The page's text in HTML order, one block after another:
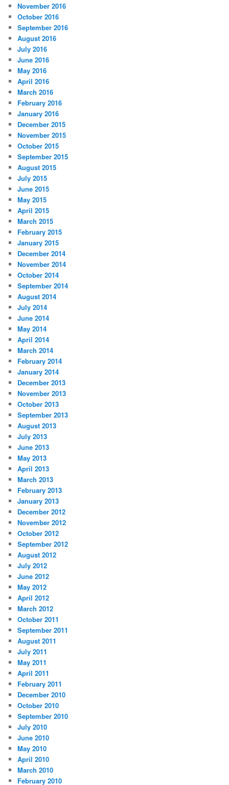
November 2016
October 2016
September 2016
August 2016
July 2016
June 2016
May 2016
April 2016
March 2016
February 2016
January 2016
December 2015
November 2015
October 2015
September 2015
August 2015
July 2015
June 2015
May 2015
April 2015
March 2015
February 2015
January 2015
December 2014
November 2014
October 2014
September 2014
August 2014
July 2014
June 2014
May 2014
April 2014
March 2014
February 2014
January 2014
December 2013
November 2013
October 2013
September 2013
August 2013
July 2013
June 2013
May 2013
April 2013
March 2013
February 2013
January 2013
December 2012
November 2012
October 2012
September 2012
August 2012
July 2012
June 2012
May 2012
April 2012
March 2012
October 2011
September 2011
August 2011
July 2011
May 2011
April 2011
February 2011
December 2010
October 2010
September 2010
July 2010
June 2010
May 2010
April 2010
March 2010
February 2010